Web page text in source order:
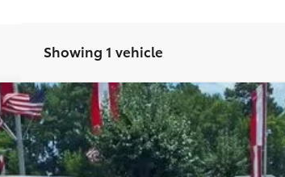
Showing 1 vehicle